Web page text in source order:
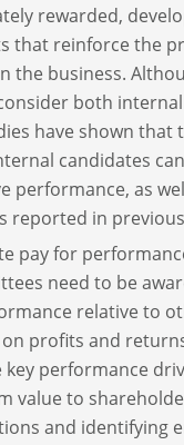
rewarded,
that reinforce the
the business.
both
have shown that
candidates
performance, as
reported in
pay for
need to be
relative to
profits and
key performance
value to
and identifying